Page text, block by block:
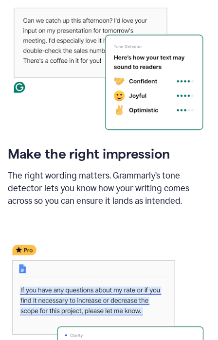
Make the right impression
The right wording matters. Grammarly’s tone
detector lets you know how your writing comes
across so you can ensure it lands as intended.